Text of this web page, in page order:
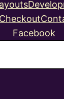
Checkout
Facebook